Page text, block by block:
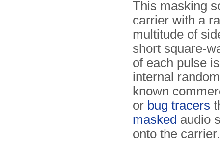
This masking
carrier with a
multitude of
short square-
of each pulse
internal
known
or bug tracers
masked audio
onto the carrier.